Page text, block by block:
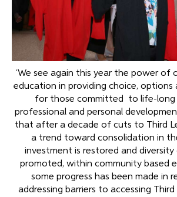
‘We see again this year the power of
education in providing choice, options
for those committed to life-long
professional and personal
that after a decade of cuts to Third
a trend toward consolidation in
investment is restored and
promoted, within community based
some progress has been made in
addressing barriers to accessing